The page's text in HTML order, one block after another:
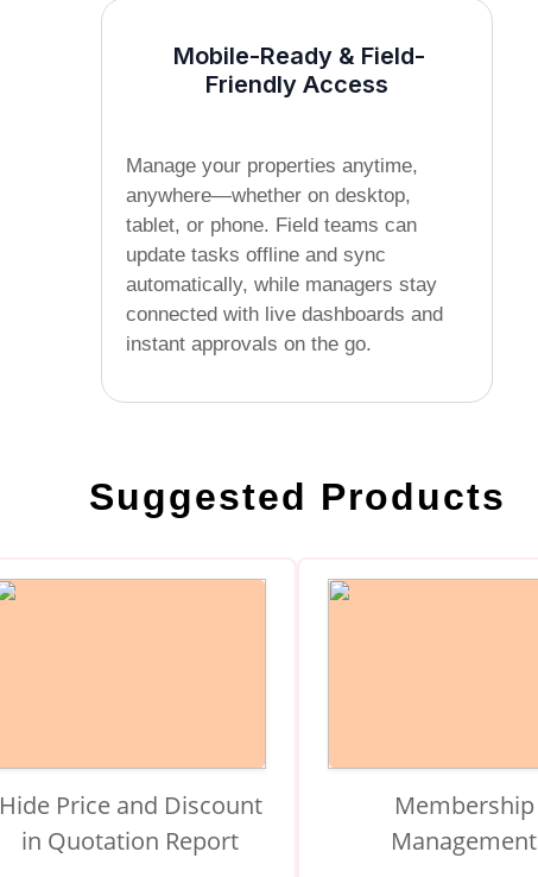
Mobile-Ready & Field-
Friendly Access
Manage your properties anytime,
anywhere—whether on desktop,
tablet, or phone. Field teams can
update tasks offline and sync
automatically, while managers stay
connected with live dashboards and
instant approvals on the go.
Suggested Products
Hide Price and Discount
in Quotation Report
Membership
Management